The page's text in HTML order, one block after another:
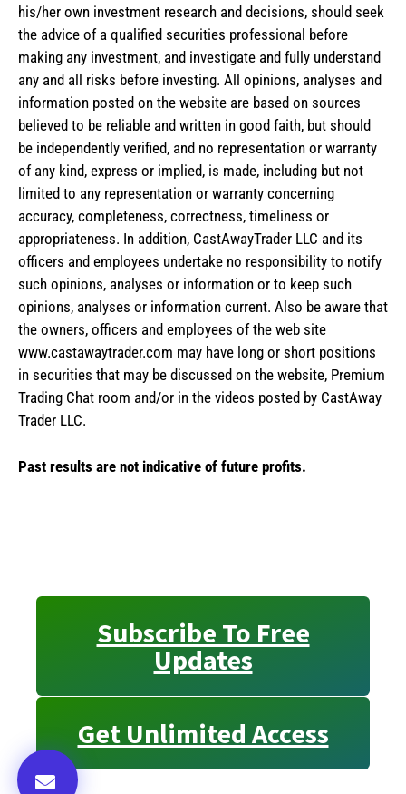
his/her own investment research and decisions, should seek
the advice of a qualified securities professional before
making any investment, and investigate and fully understand
any and all risks before investing. All opinions, analyses and
information posted on the website are based on sources
believed to be reliable and written in good faith, but should
be independently verified, and no representation or warranty
of any kind, express or implied, is made, including but not
limited to any representation or warranty concerning
accuracy, completeness, correctness, timeliness or
appropriateness. In addition, CastAwayTrader LLC and its
officers and employees undertake no responsibility to notify
such opinions, analyses or information or to keep such
opinions, analyses or information current. Also be aware that
the owners, officers and employees of the web site
www.castawaytrader.com may have long or short positions
in securities that may be discussed on the website, Premium
Trading Chat room and/or in the videos posted by CastAway
Trader LLC.
Past results are not indicative of future profits.
Subscribe To Free
Updates
Get Unlimited Access